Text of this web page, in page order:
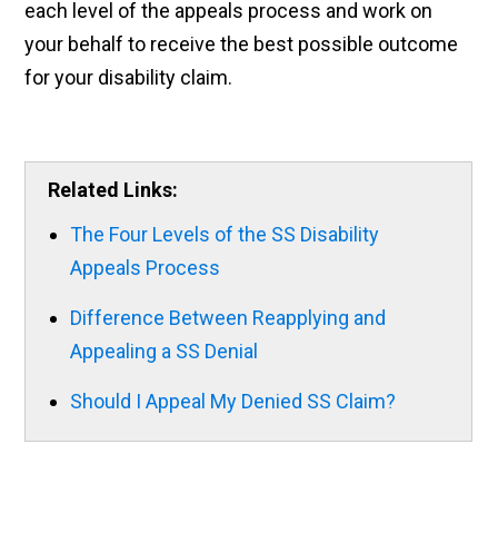
each level of the appeals process and work on
your behalf to receive the best possible outcome
for your disability claim.
Related Links:
The Four Levels of the SS Disability
Appeals Process
Difference Between Reapplying and
Appealing a SS Denial
Should I Appeal My Denied SS Claim?